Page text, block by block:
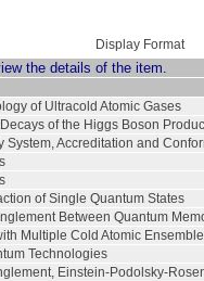
Display Format
the details of the item.
of Ultracold Atomic Gases
of the Higgs Boson
System, Accreditation and
of Single Quantum States
Between Quantum
Multiple Cold Atomic
Technologies
Einstein-Podolsky-